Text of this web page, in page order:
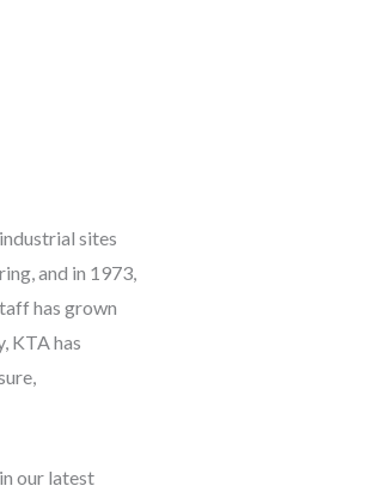
sites
and in 1973,
has grown
KTA has
our latest